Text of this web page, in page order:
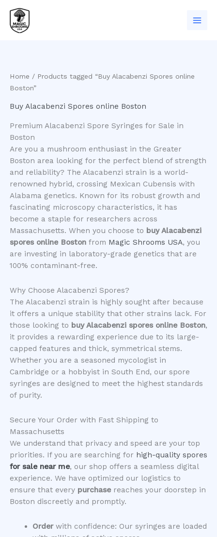
content
Home / Products tagged “Buy Alacabenzi Spores online
Boston”
Buy Alacabenzi Spores online Boston
Premium Alacabenzi Spore Syringes for Sale in
Boston
​Are you a mushroom enthusiast in the Greater
Boston area looking for the perfect blend of strength
and reliability? The Alacabenzi strain is a world-
renowned hybrid, crossing Mexican Cubensis with
Alabama genetics. Known for its robust growth and
fascinating microscopy characteristics, it has
become a staple for researchers across
Massachusetts. When you choose to buy Alacabenzi
spores online Boston from Magic Shrooms USA, you
are investing in laboratory-grade genetics that are
100% contaminant-free.
​Why Choose Alacabenzi Spores?
​The Alacabenzi strain is highly sought after because
it offers a unique stability that other strains lack. For
those looking to buy Alacabenzi spores online Boston,
it provides a rewarding experience due to its large-
capped features and thick, symmetrical stems.
Whether you are a seasoned mycologist in
Cambridge or a hobbyist in South End, our spore
syringes are designed to meet the highest standards
of purity.
​Secure Your Order with Fast Shipping to
Massachusetts
​We understand that privacy and speed are your top
priorities. If you are searching for high-quality spores
for sale near me, our shop offers a seamless digital
experience. We have optimized our logistics to
ensure that every purchasereaches your doorstep in
Boston discreetly and promptly.
Orderwith confidence: Our syringes are loaded